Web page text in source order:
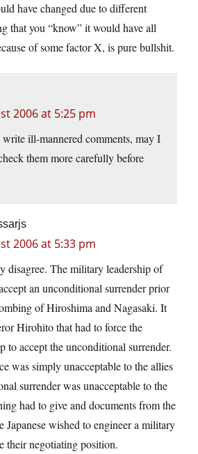
have changed due to different
that you “know” it would have all
of some factor X, is pure bullshit.
2006 at 5:25 pm
write ill-mannered comments, may I
them more carefully before
2006 at 5:33 pm
disagree. The military leadership of
an unconditional surrender prior
of Hiroshima and Nagasaki. It
Hirohito that had to force the
to accept the unconditional surrender.
was simply unacceptable to the allies
surrender was unacceptable to the
had to give and documents from the
Japanese wished to engineer a military
their negotiating position.